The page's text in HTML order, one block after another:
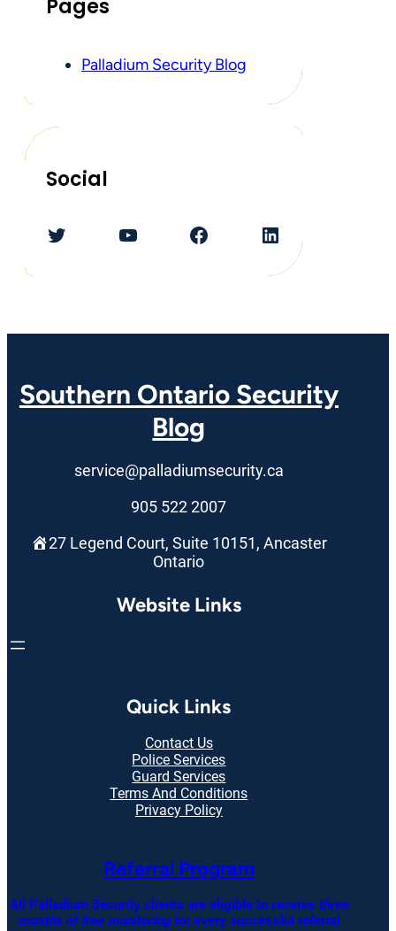
Pages
Palladium Security Blog
Social
Twitter YouTube Facebook LinkedIn
Southern Ontario Security
Blog
service@palladiumsecurity.ca
905 522 2007
27 Legend Court, Suite 10151, Ancaster
Ontario
Website Links
Quick Links
Contact Us
Police Services
Guard Services
Terms And Conditions
Privacy Policy
Referral Program
All Palladium Security clients are eligible to receive three
months of free monitoringfor every successful referral